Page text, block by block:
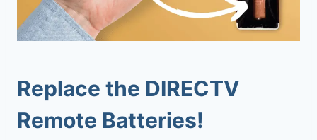
Replace the DIRECTV
Remote Batteries!